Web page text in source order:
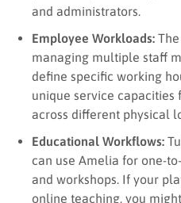
and administrators.
Employee Workloads:
managing multiple staff
define specific working
unique service
across different physical
Educational Workflows:
can use Amelia for one-
and workshops. If your
online teaching, you